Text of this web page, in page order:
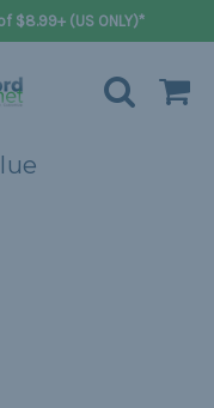
$8.99+ (US ONLY)*